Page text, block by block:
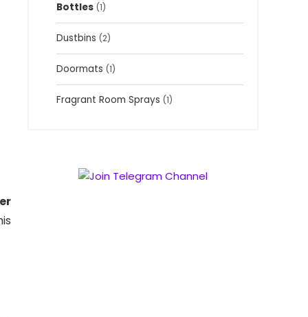
Bottles (1)
Dustbins (2)
Doormats (1)
Fragrant Room Sprays (1)